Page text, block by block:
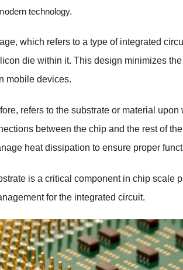
technology.
which refers to a type of integrated
die within it. This design minimizes
mobile devices.
refers to the substrate or material
between the chip and the rest of
heat dissipation to ensure proper
is a critical component in chip
for the integrated circuit.